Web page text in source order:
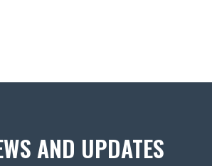
AND UPDATES